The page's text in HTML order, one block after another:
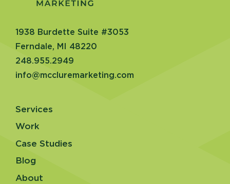
1938 Burdette Suite #3053
Ferndale, MI 48220
248.955.2949
info@mccluremarketing.com
Services
Work
Case Studies
Blog
About